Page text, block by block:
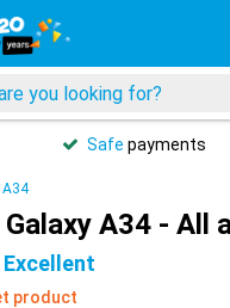
Safe payments
A34
A34 - All
Excellent
product